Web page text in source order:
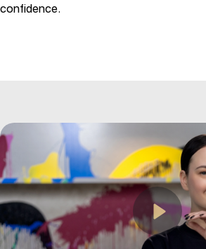
confidence.
Play